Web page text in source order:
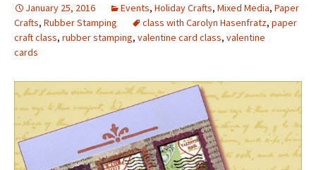
January 25, 2016 Events, Holiday Crafts, Mixed Media, Paper
Crafts, Rubber Stamping class with Carolyn Hasenfratz, paper
craft class, rubber stamping, valentine card class, valentine
cards